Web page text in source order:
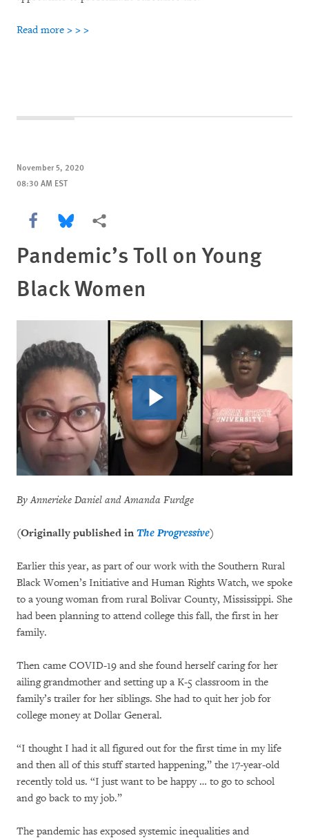
Read more > > >
November 5, 2020
08:30 AM EST
Share this via Facebook
Share this via Bluesky
More sharing options
Pandemic’s Toll on Young
Black Women
By Annerieke Daniel and Amanda Furdge
(Originally published in The Progressive)
Earlier this year, as part of our work with the Southern Rural
Black Women’s Initiative and Human Rights Watch, we spoke
to a young woman from rural Bolivar County, Mississippi. She
had been planning to attend college this fall, the first in her
family.
Then came COVID-19 and she found herself caring for her
ailing grandmother and setting up a K-5 classroom in the
family’s trailer for her siblings. She had to quit her job for
college money at Dollar General.
“I thought I had it all figured out for the first time in my life
and then all of this stuff started happening,” the 17-year-old
recently told us. “I just want to be happy … to go to school
and go back to my job.”
The pandemic has exposed systemic inequalities and